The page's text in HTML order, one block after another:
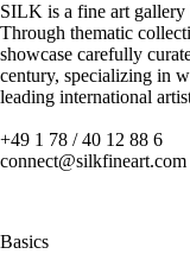
SILK is a fine art gallery
Through thematic
showcase carefully
century, specializing in
leading international
+49 1 78 / 40 12 88 6
connect@silkfineart.com
Basics